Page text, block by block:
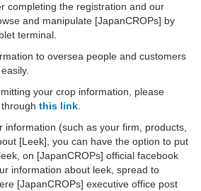
completing the registration and our
and manipulate [JapanCROPs] by
terminal.
to oversea people and customers
your crop information, please
this link.
information (such as your firm, products,
[Leek], you can have the option to put
on [JapanCROPs] official facebook
information about leek, spread to
[JapanCROPs] executive office post